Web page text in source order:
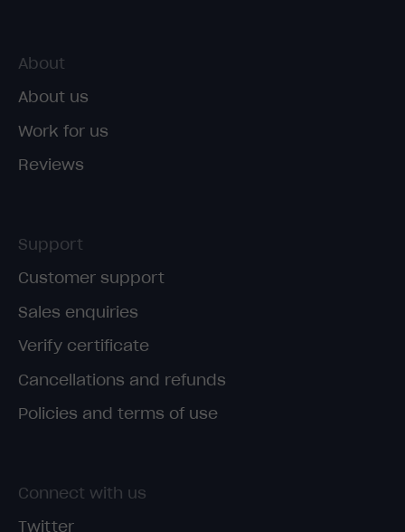
About
About us
Work for us
Reviews
Support
Customer support
Sales enquiries
Verify certificate
Cancellations and refunds
Policies and terms of use
Connect with us
Twitter